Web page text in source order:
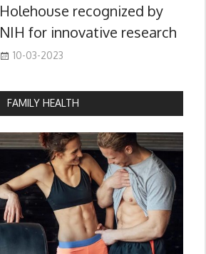
Holehouse recognized by
NIH for innovative research
10-03-2023
FAMILY HEALTH